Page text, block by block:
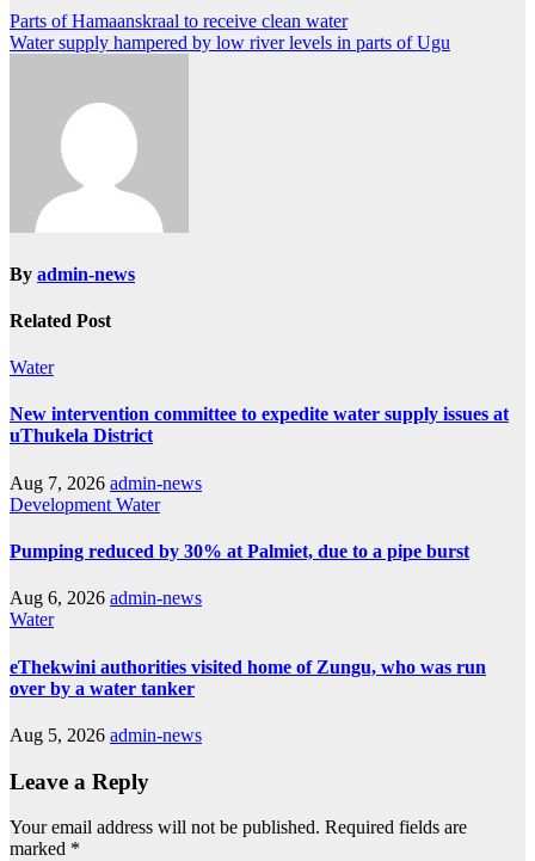
Post
navigation
Parts of Hamaanskraal to receive clean water
Water supply hampered by low river levels in parts of Ugu
By admin-news
Related Post
Water
New intervention committee to expedite water supply issues at
uThukela District
Aug 7, 2026 admin-news
Development Water
Pumping reduced by 30% at Palmiet, due to a pipe burst
Aug 6, 2026 admin-news
Water
eThekwini authorities visited home of Zungu, who was run
over by a water tanker
Aug 5, 2026 admin-news
Leave a Reply
Your email address will not be published. Required fields are
marked *